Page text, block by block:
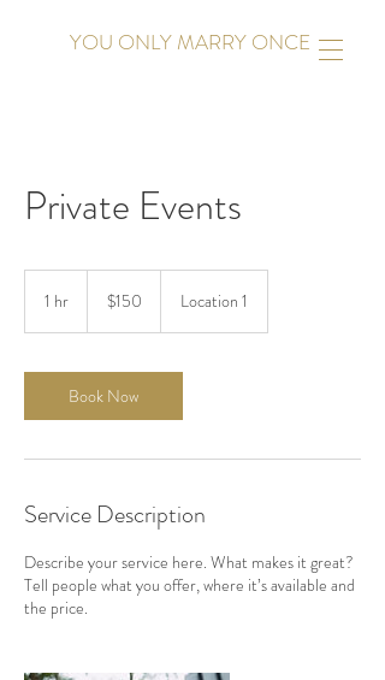
YOU ONLY MARRY ONCE
Private Events
1 hr
dollars$150 Location 1
Book Now
Service Description
Describe your service here. What makes it great?
Tell people what you offer, where it’s available and
the price.